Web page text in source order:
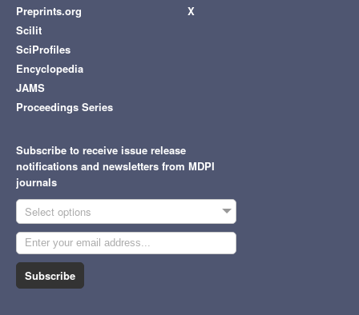
Preprints.org
Scilit
SciProfiles
Encyclopedia
JAMS
Proceedings Series
X
Subscribe to receive issue release
notifications and newsletters from MDPI
journals
Select options
Subscribe